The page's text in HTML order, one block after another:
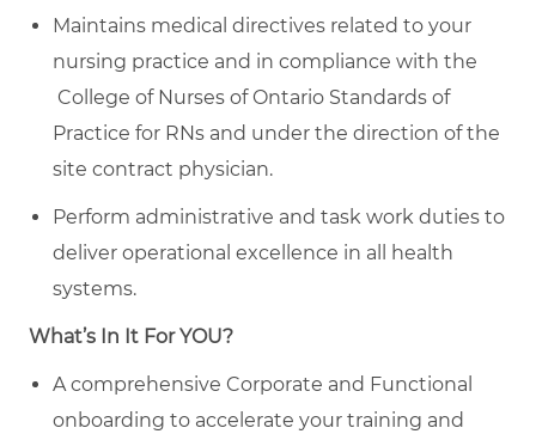
Maintains medical directives related to your
nursing practice and in compliance with the
College of Nurses of Ontario Standards of
Practice for RNs and under the direction of the
site contract physician.
Perform administrative and task work duties to
deliver operational excellence in all health
systems.
What’s In It For YOU?
A comprehensive Corporate and Functional
onboarding to accelerate your training and